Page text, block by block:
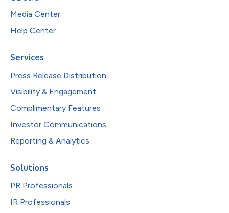
Media Center
Help Center
Services
Press Release Distribution
Visibility & Engagement
Complimentary Features
Investor Communications
Reporting & Analytics
Solutions
PR Professionals
IR Professionals